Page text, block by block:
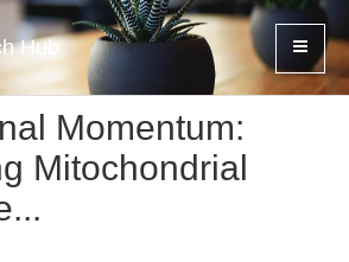
Hub
Momentum:
Mitochondrial